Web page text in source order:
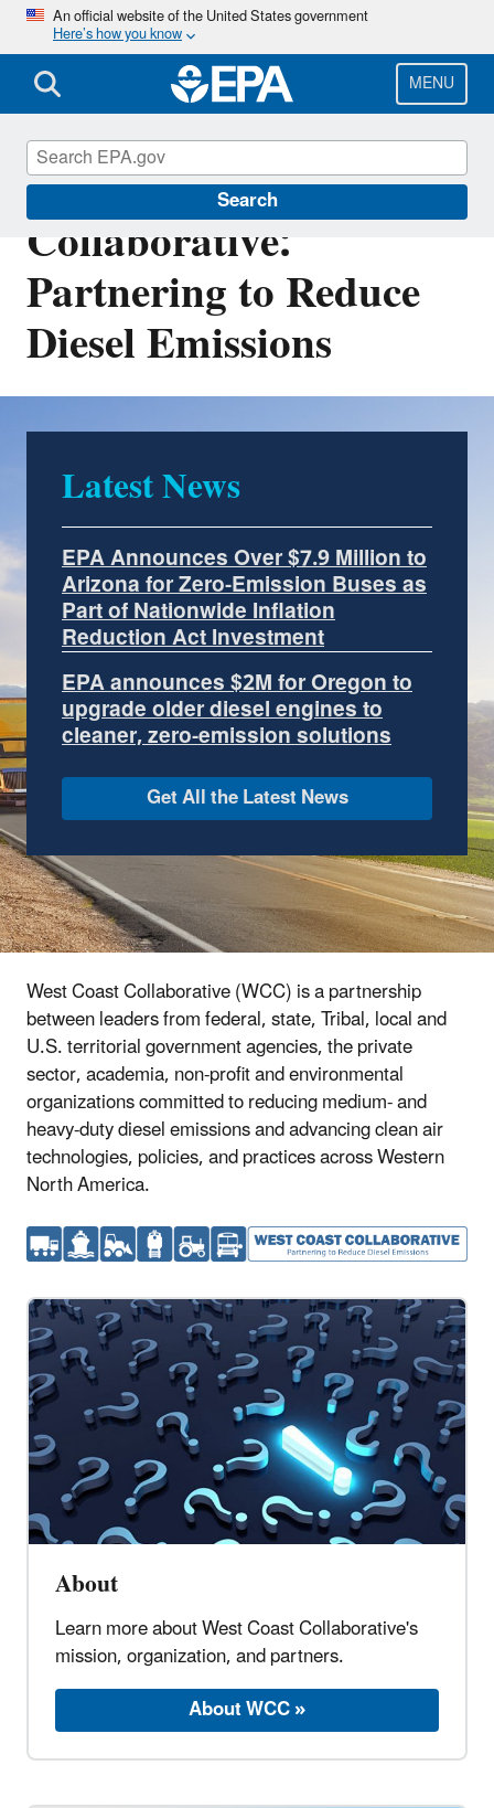
Skip
main
content
An official website of the United States government
Here’s how you know
MENU
Search
West Coast
Collaborative:
Partnering to Reduce
Diesel Emissions
Latest News
EPA Announces Over $7.9 Million to
Arizona for Zero-Emission Buses as
Part of Nationwide Inflation
Reduction Act Investment
EPA announces $2M for Oregon to
upgrade older diesel engines to
cleaner, zero-emission solutions
Get All the Latest News
West Coast Collaborative (WCC) is a partnership
between leaders from federal, state, Tribal, local and
U.S. territorial government agencies, the private
sector, academia, non-profit and environmental
organizations committed to reducing medium- and
heavy-duty diesel emissions and advancing clean air
technologies, policies, and practices across Western
North America.
About
Learn more about West Coast Collaborative's
mission, organization, and partners.
About WCC »